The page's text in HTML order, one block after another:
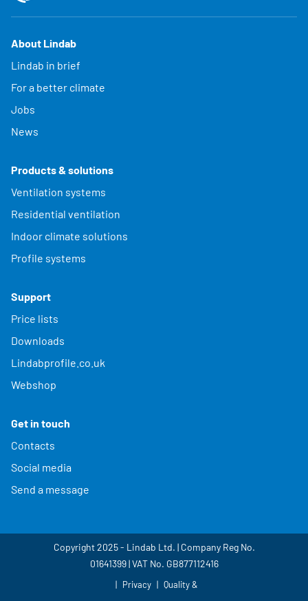
About Lindab
Lindab in brief
For a better climate
Jobs
News
Products & solutions
Ventilation systems
Residential ventilation
Indoor climate solutions
Profile systems
Support
Price lists
Downloads
Lindabprofile.co.uk
Webshop
Get in touch
Contacts
Social media
Send a message
Copyright 2025 - Lindab Ltd. | Company Reg No.
01641399 | VAT No. GB877112416
Privacy
Quality &